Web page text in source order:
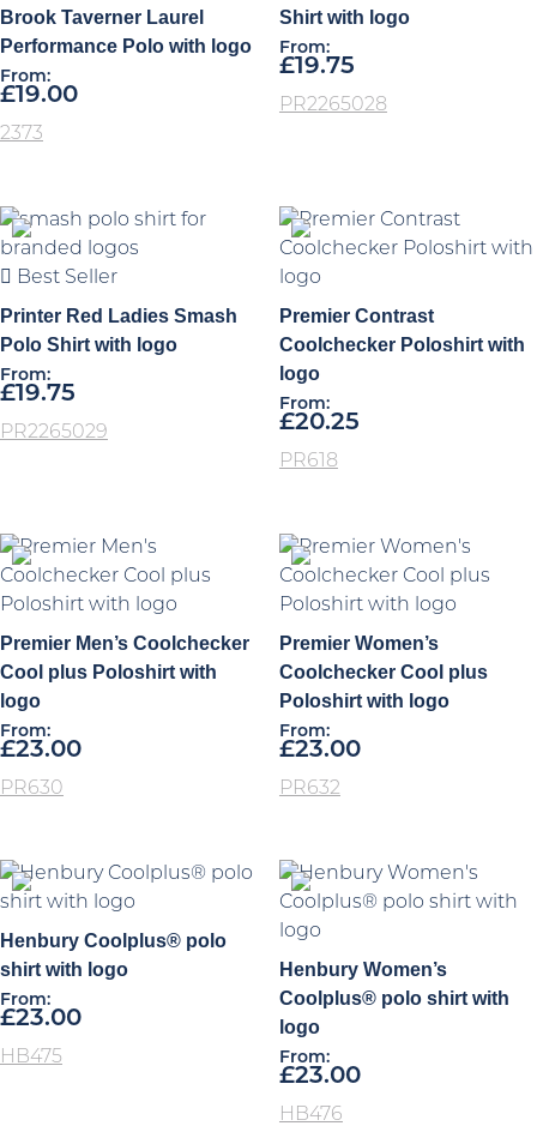
Brook Taverner Laurel
Performance Polo with logo
From:
£19.00
2373
Shirt with logo
From:
£19.75
PR2265028
Best Seller
Printer Red Ladies Smash
Polo Shirt with logo
From:
£19.75
PR2265029
Premier Contrast
Coolchecker Poloshirt with
logo
From:
£20.25
PR618
Premier Men’s Coolchecker
Cool plus Poloshirt with
logo
From:
£23.00
PR630
Premier Women’s
Coolchecker Cool plus
Poloshirt with logo
From:
£23.00
PR632
Henbury Coolplus® polo
shirt with logo
From:
£23.00
HB475
Henbury Women’s
Coolplus® polo shirt with
logo
From:
£23.00
HB476